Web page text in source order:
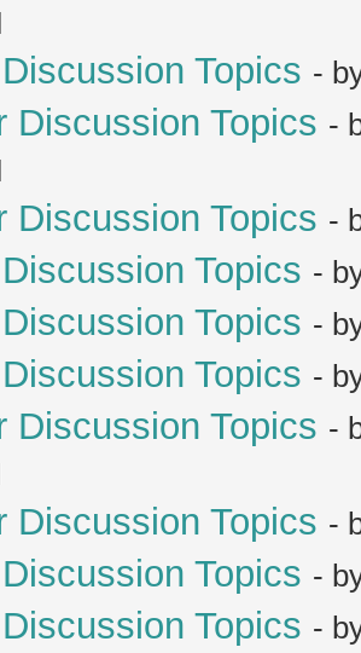
Topics -
Discussion Topics -
Discussion Topics -
Topics -
Topics -
Topics -
Discussion Topics -
Discussion Topics -
Topics -
Topics -